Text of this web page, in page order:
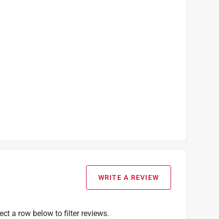
WRITE A REVIEW
a row below to filter reviews.